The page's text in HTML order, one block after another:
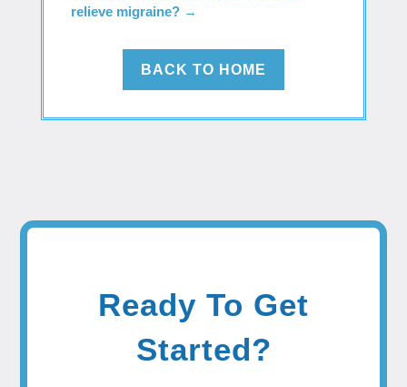
relieve migraine?→
BACK TO HOME
Ready To Get
Started?